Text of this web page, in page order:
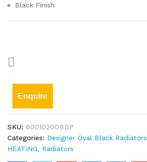
Black Finish
Enquire
SKU: 6001020OBDP
Categories: Designer Oval Black Radiators
HEATING, Radiators